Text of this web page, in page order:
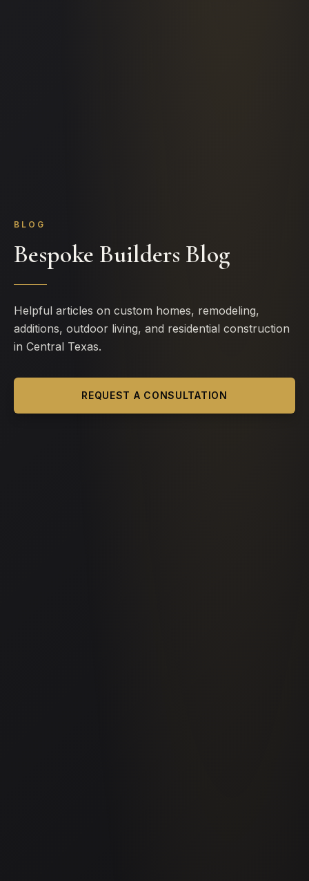
BLOG
Bespoke Builders Blog
Helpful articles on custom homes, remodeling,
additions, outdoor living, and residential construction
in Central Texas.
REQUEST A CONSULTATION